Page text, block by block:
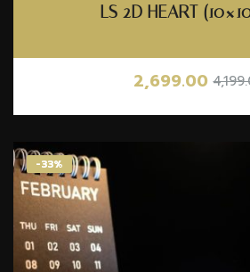
LS 2D HEART
2,699.00
-33%